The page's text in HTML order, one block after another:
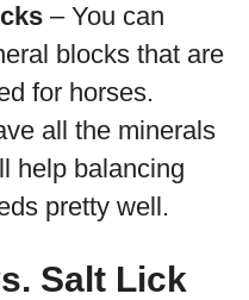
– You can
blocks that are
for horses.
all the minerals
help balancing
pretty well.
Salt Lick